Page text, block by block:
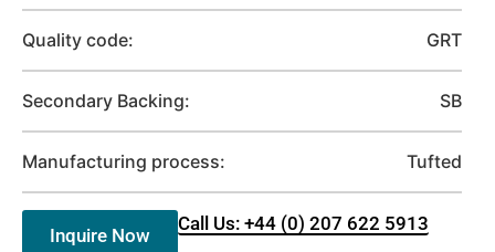
Quality code: GRT
Secondary Backing: SB
Manufacturing process: Tufted
Inquire Now
Call Us: +44 (0) 207 622 5913